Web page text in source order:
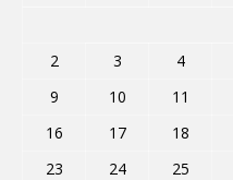
2
3 4
9
10 11
16
17 18
23
24 25